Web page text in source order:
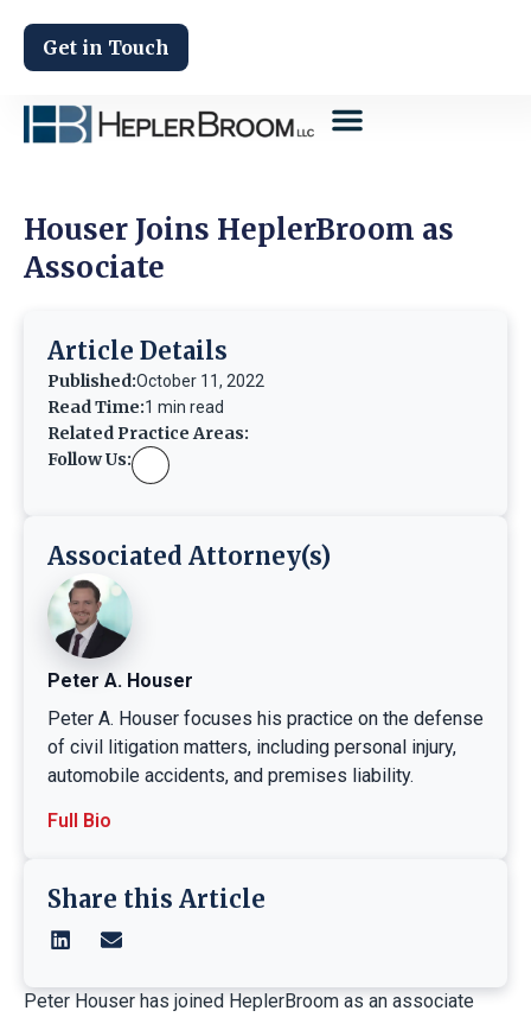
Get in Touch
Houser Joins HeplerBroom as
Associate
Article Details
Published:October 11, 2022
Read Time:1 min read
Related Practice Areas:
Follow Us:
Associated Attorney(s)
Peter A. Houser
Peter A. Houser focuses his practice on the defense
of civil litigation matters, including personal injury,
automobile accidents, and premises liability.
Full Bio
Share this Article
Peter Houser has joined HeplerBroom as an associate